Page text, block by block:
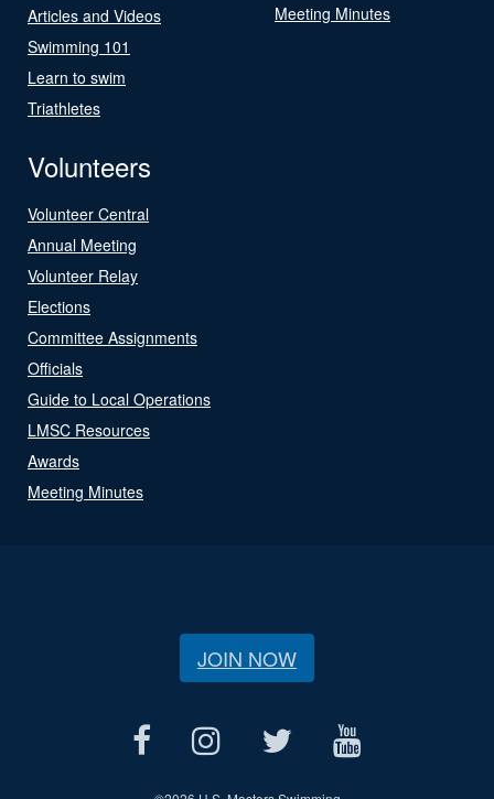
Articles and Videos
Swimming 101
Learn to swim
Triathletes
Meeting Minutes
Volunteers
Volunteer Central
Annual Meeting
Volunteer Relay
Elections
Committee Assignments
Officials
Guide to Local Operations
LMSC Resources
Awards
Meeting Minutes
JOIN NOW